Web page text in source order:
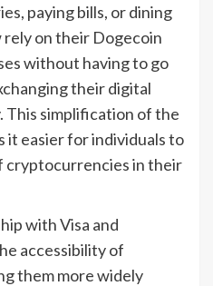
paying bills, or dining
rely on their Dogecoin
without having to go
their digital
simplification of the
it easier for individuals to
cryptocurrencies in their
with Visa and
accessibility of
them more widely